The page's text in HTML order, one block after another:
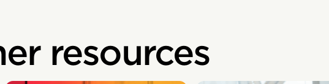
resources